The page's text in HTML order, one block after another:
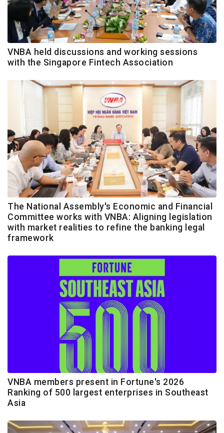
VNBA held discussions and working sessions
with the Singapore Fintech Association
The National Assembly's Economic and Financial
Committee works with VNBA: Aligning legislation
with market realities to refine the banking legal
framework
VNBA members present in Fortune's 2026
Ranking of 500 largest enterprises in Southeast
Asia